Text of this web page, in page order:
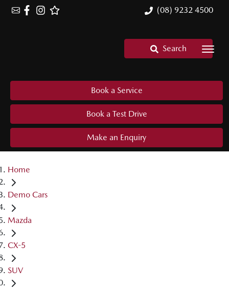
(08) 9232 4500
Search
Book a Service
Book a Test Drive
Make an Enquiry
Home
Demo Cars
Mazda
CX-5
SUV